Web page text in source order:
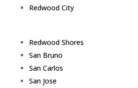
Redwood City
Redwood Shores
San Bruno
San Carlos
San Jose